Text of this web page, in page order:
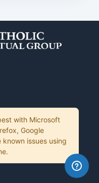
with Microsoft
Google
known issues using